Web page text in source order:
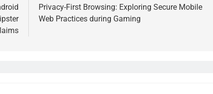
Privacy-First Browsing: Exploring Secure Mobile
Web Practices during Gaming